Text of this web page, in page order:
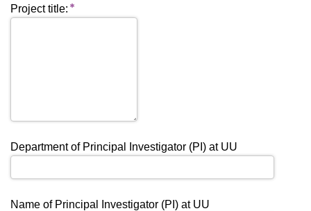
Project title:
Department of Principal Investigator (PI) at UU
Name of Principal Investigator (PI) at UU